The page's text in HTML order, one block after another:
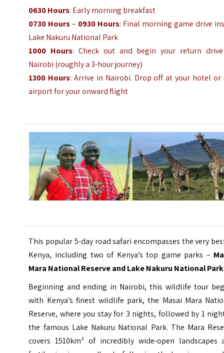
0630 Hours: Early morning breakfast
0730 Hours– 0930 Hours: Final morning game drive
Lake Nakuru National Park
1000 Hours: Check out and begin your return
Nairobi (roughly a 3-hour journey)
1300 Hours: Arrive in Nairobi. Drop off at your hotel or
airport for your onward flight
This popular 5-day road safari encompasses the very
Kenya, including two of Kenya’s top game parks –
Mara National Reserve and Lake Nakuru National Park
Beginning and ending in Nairobi, this wildlife tour
with Kenya’s finest wildlife park, the Masai Mara
Reserve, where you stay for 3 nights, followed by 1
the famous Lake Nakuru National Park. The Mara
covers 1510km² of incredibly wide-open landscapes